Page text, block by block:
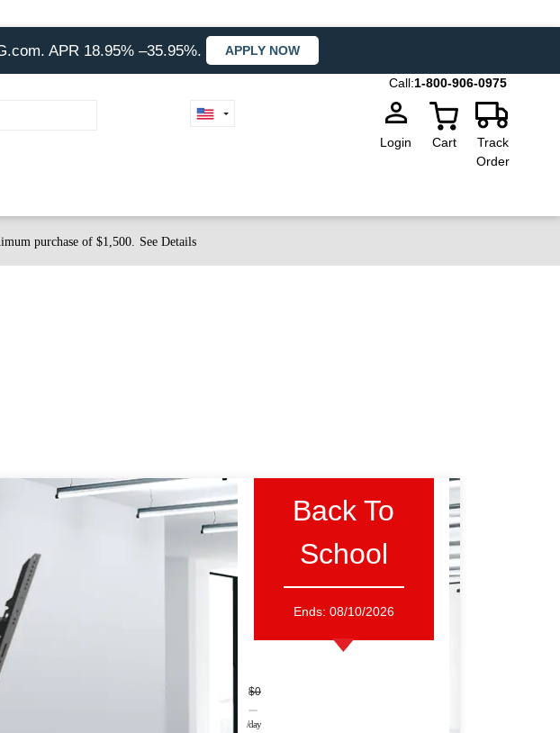
APR 18.95% –35.95%. APPLY NOW
Call:1-800-906-0975
Login Cart
Track
Order
purchase of $1,500. See Details
Back To
School
Ends: 08/10/2026
$0
/day